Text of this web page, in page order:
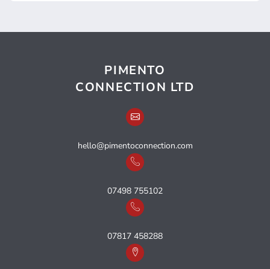
PIMENTO
CONNECTION LTD
hello@pimentoconnection.com
07498 755102
07817 458288